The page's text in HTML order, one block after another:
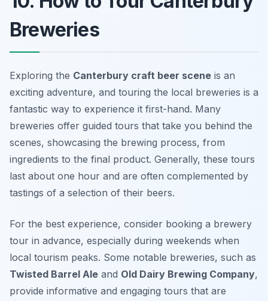
Breweries
Exploring the Canterbury craft beer scene is an
exciting adventure, and touring the local breweries is a
fantastic way to experience it first-hand. Many
breweries offer guided tours that take you behind the
scenes, showcasing the brewing process, from
ingredients to the final product. Generally, these tours
last about one hour and are often complemented by
tastings of a selection of their beers.
For the best experience, consider booking a brewery
tour in advance, especially during weekends when
local tourism peaks. Some notable breweries, such as
Twisted Barrel Ale and Old Dairy Brewing Company,
provide informative and engaging tours that are